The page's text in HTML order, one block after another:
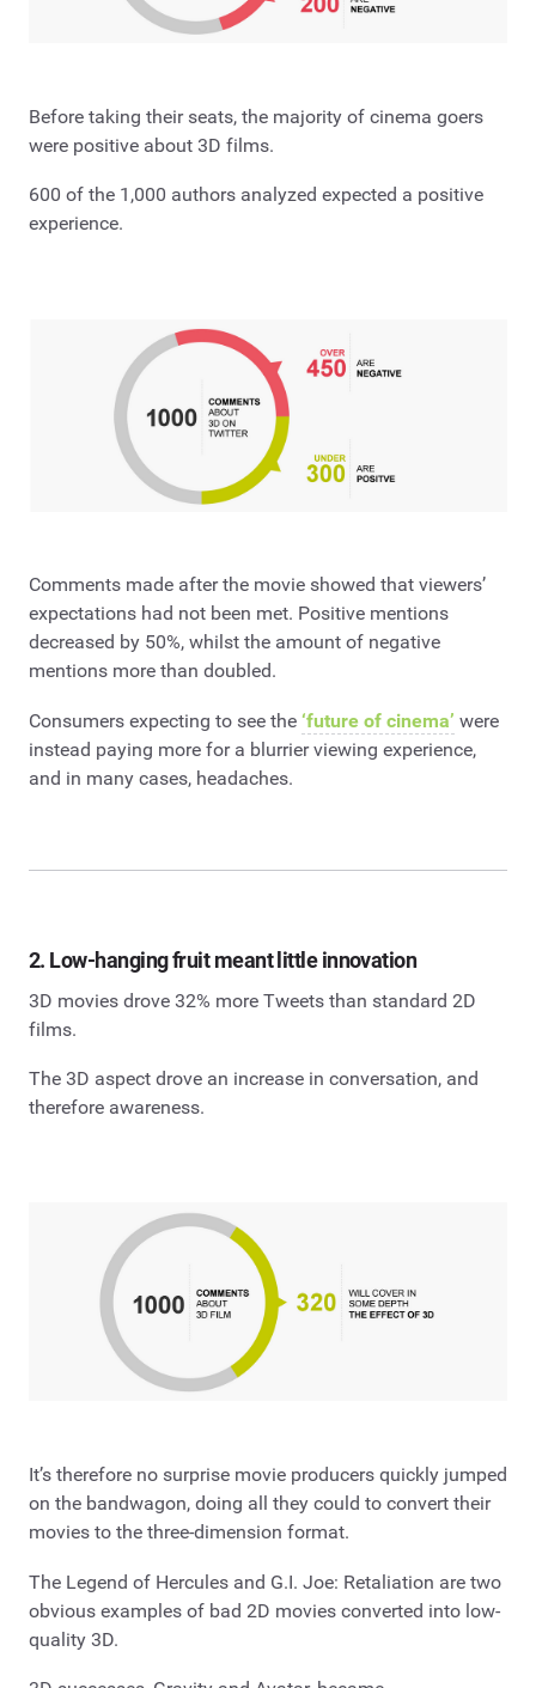
Before taking their seats, the majority of cinema goers
were positive about 3D films.
600 of the 1,000 authors analyzed expected a positive
experience.
Comments made after the movie showed that viewers’
expectations had not been met. Positive mentions
decreased by 50%, whilst the amount of negative
mentions more than doubled.
Consumers expecting to see the ‘future of cinema’ were
instead paying more for a blurrier viewing experience,
and in many cases, headaches.
2. Low-hanging fruit meant little innovation
3D movies drove 32% more Tweets than standard 2D
films.
The 3D aspect drove an increase in conversation, and
therefore awareness.
It’s therefore no surprise movie producers quickly jumped
on the bandwagon, doing all they could to convert their
movies to the three-dimension format.
The Legend of Hercules and G.I. Joe: Retaliation are two
obvious examples of bad 2D movies converted into low-
quality 3D.